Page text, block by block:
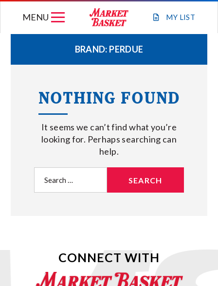
MY LIST
MENU
WEEKLY FLYER
JOIN OUR TEAM
GIFT CARDS
STORE LOCATIONS
ABOUT US
BRAND: PERDUE
NOTHING FOUND
It seems we can’t find what you’re
looking for. Perhaps searching can
help.
for:
CONNECT WITH